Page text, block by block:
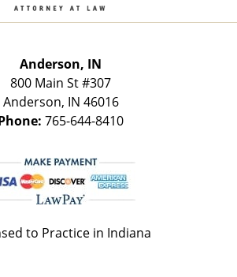
Anderson, IN
800 Main St#307
Anderson, IN 46016
765-644-8410
to Practice in Indiana